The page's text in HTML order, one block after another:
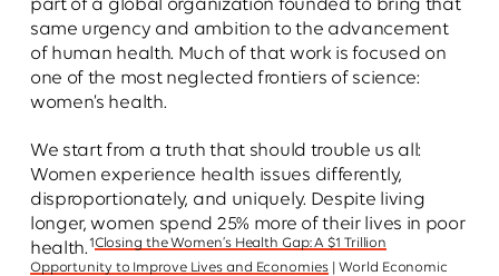
part of a global organization founded to bring that
same urgency and ambition to the advancement
of human health. Much of that work is focused on
one of the most neglected frontiers of science:
women’s health.
We start from a truth that should trouble us all:
Women experience health issues differently,
disproportionately, and uniquely. Despite living
longer, women spend 25% more of their lives in poor
health.1Closing the Women’s Health Gap: A $1 Trillion
Opportunity to Improve Lives and Economies| World Economic